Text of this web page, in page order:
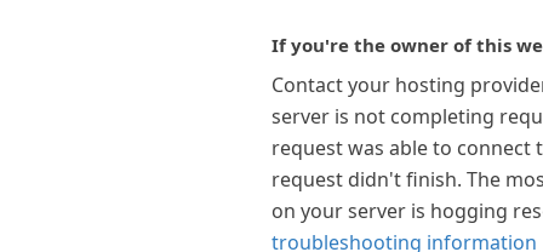
If you're the owner of this
Contact your hosting
server is not completing
request was able to connect
request didn't finish. The
on your server is hogging
troubleshooting information